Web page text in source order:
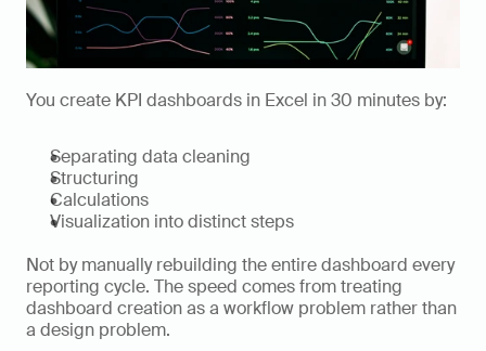
You create KPI dashboards in Excel in 30 minutes by:
Separating data cleaning
Structuring
Calculations
Visualization into distinct steps
Not by manually rebuilding the entire dashboard every
reporting cycle. The speed comes from treating
dashboard creation as a workflow problem rather than
a design problem.